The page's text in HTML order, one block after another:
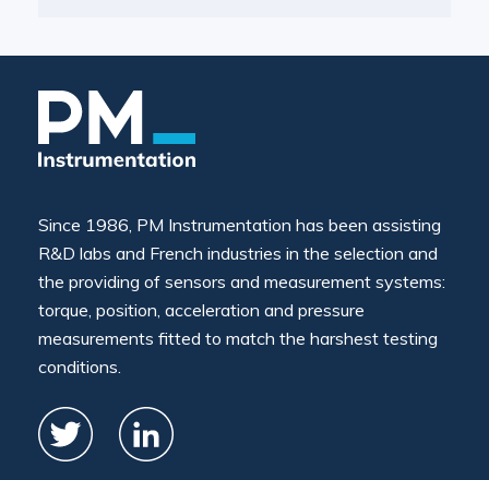
Since 1986, PM Instrumentation has been assisting
R&D labs and French industries in the selection and
the providing of sensors and measurement systems:
torque, position, acceleration and pressure
measurements fitted to match the harshest testing
conditions.